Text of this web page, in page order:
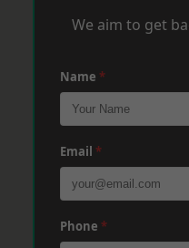
We aim to get
Name *
Email *
Phone *